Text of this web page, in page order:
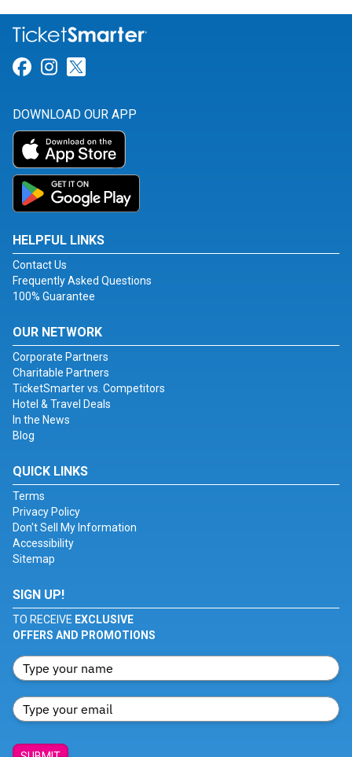
Link for Facebook
Link for Instagram
DOWNLOAD OUR APP
HELPFUL LINKS
Contact Us
Frequently Asked Questions
100% Guarantee
OUR NETWORK
Corporate Partners
Charitable Partners
TicketSmarter vs. Competitors
Hotel & Travel Deals
In the News
Blog
QUICK LINKS
Terms
Privacy Policy
Don't Sell My Information
Accessibility
Sitemap
SIGN UP!
TO RECEIVE EXCLUSIVE
OFFERS AND PROMOTIONS